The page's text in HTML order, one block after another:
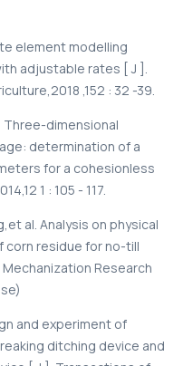
element modelling
adjustable rates [ J ].
,152 : 32 -39.
Three-dimensional
determination of a
for a cohesionless
1 : 105 - 117.
al. Analysis on physical
corn residue for no-till
Research
and experiment of
ditching device and